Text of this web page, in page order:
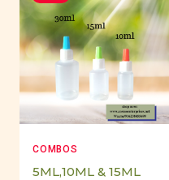
COMBOS
5ML,10ML & 15ML